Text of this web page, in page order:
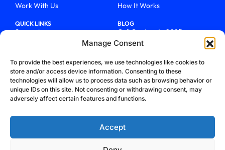
Manage Consent
To provide the best experiences, we use technologies like cookies to
store and/or access device information. Consenting to these
technologies will allow us to process data such as browsing behavior or
unique IDs on this site. Not consenting or withdrawing consent, may
adversely affect certain features and functions.
Accept
Work With Us
How It Works
QUICK LINKS
Support
Talk To Sales
Blog
BLOG
Call Centers In 2025
From Chaos To Clarity With
How We Became Telecom
Trailblazers